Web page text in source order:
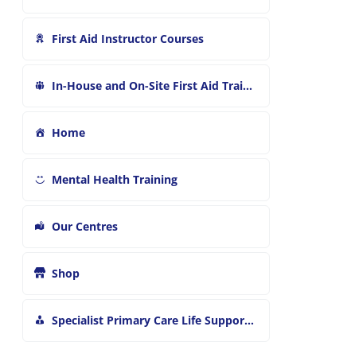
First Aid Instructor Courses
In-House and On-Site First Aid Training
Home
Mental Health Training
Our Centres
Shop
Specialist Primary Care Life Support and First Aid Training